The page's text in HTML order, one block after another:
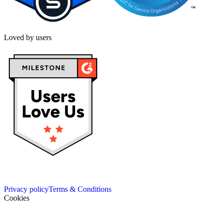
Loved by users
Privacy policyTerms & Conditions
Cookies